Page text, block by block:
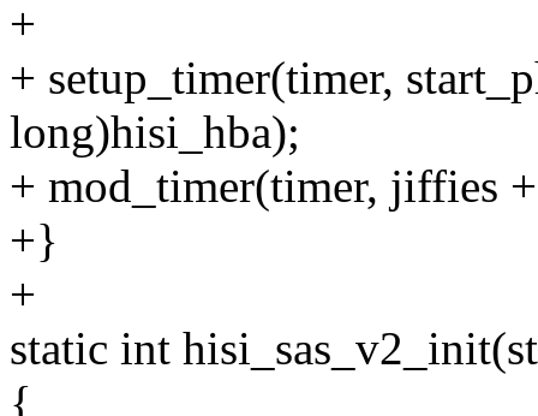
+
+ setup_timer(timer,
long)hisi_hba);
+ mod_timer(timer, jiffies
+}
+
static int
{